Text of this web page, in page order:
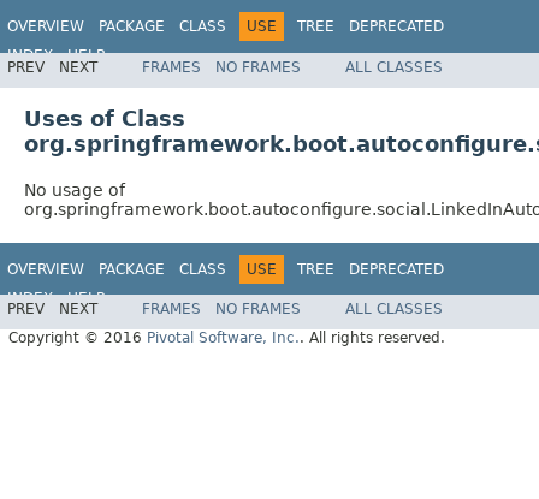
OVERVIEW PACKAGE CLASS USE TREE
DEPRECATED
INDEX
HELP
PREV NEXT FRAMES NO FRAMES ALL CLASSES
Uses of Class
No usage of
OVERVIEW PACKAGE CLASS USE TREE
DEPRECATED
INDEX
HELP
PREV NEXT FRAMES NO FRAMES
ALL CLASSES
Copyright © 2016 Pivotal Software, Inc.. All rights reserved.